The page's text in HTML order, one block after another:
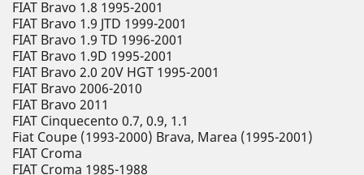
FIAT Bravo 1.8 1995-2001
FIAT Bravo 1.9 JTD 1999-2001
FIAT Bravo 1.9 TD 1996-2001
FIAT Bravo 1.9D 1995-2001
FIAT Bravo 2.0 20V HGT 1995-2001
FIAT Bravo 2006-2010
FIAT Bravo 2011
FIAT Cinquecento 0.7, 0.9, 1.1
Fiat Coupe (1993-2000) Brava, Marea (1995-2001)
FIAT Croma
FIAT Croma 1985-1988